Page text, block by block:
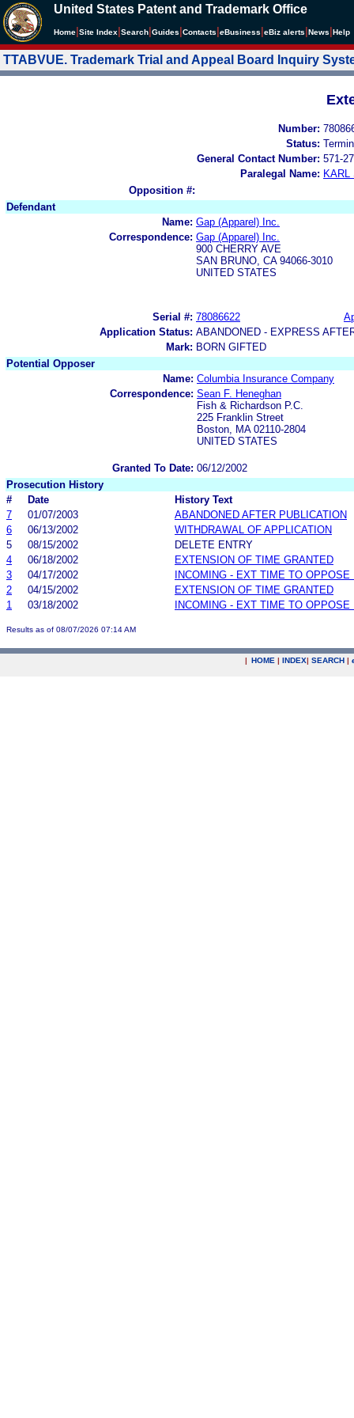
United States Patent and Trademark Office
Home Site Index Search Guides Contacts eBusiness eBiz alerts News Help
TTABVUE. Trademark Trial and Appeal Board Inquiry
Number:
Status:
General Contact Number: 571-
Paralegal Name: KARL
Opposition #:
Defendant
Name: Gap (Apparel) Inc.
Correspondence: Gap (Apparel) Inc.
900 CHERRY AVE
SAN BRUNO, CA 94066-3010
UNITED STATES
Serial #: 78086622
Application Status: ABANDONED - EXPRESS
Mark: BORN GIFTED
Potential Opposer
Name: Columbia Insurance Company
Correspondence: Sean F. Heneghan
Fish & Richardson P.C.
225 Franklin Street
Boston, MA 02110-2804
UNITED STATES
Granted To Date: 06/12/2002
Prosecution History
#
Date
History Text
7
01/07/2003
ABANDONED AFTER PUBLICATION
6
06/13/2002
WITHDRAWAL OF APPLICATION
5
08/15/2002
DELETE ENTRY
4
06/18/2002
EXTENSION OF TIME GRANTED
3
04/17/2002
INCOMING - EXT TIME TO OPPOSE
2
04/15/2002
EXTENSION OF TIME GRANTED
1
03/18/2002 INCOMING - EXT TIME TO OPPOSE
Results as of 08/07/2026 07:14 AM
| HOME | INDEX| SEARCH |